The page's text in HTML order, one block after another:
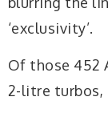
‘exclusivity’.
Of those 452
2-litre turbos,